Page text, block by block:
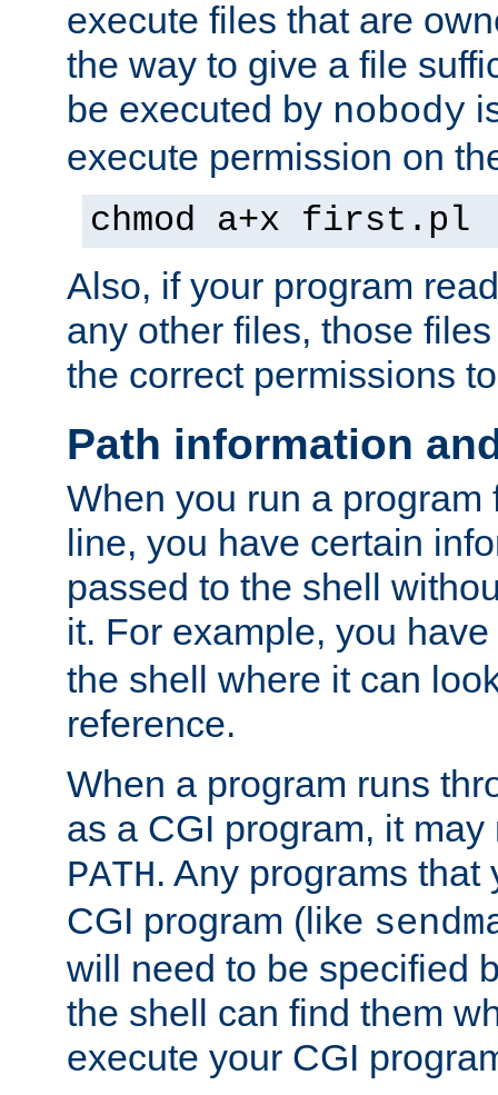
execute files that are
the way to give a file
be executed by nobody
execute permission on
chmod a+x first.pl
Also, if your program
any other files, those
the correct permissions
Path information
When you run a program
line, you have certain
passed to the shell
it. For example, you
the shell where it can
reference.
When a program runs
as a CGI program, it
PATH. Any programs
CGI program (like
will need to be specified
the shell can find them
execute your CGI